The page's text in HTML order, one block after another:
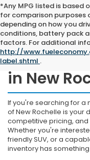
*Any MPG listed is based
for comparison purposes
depending on how you
conditions, battery pack
factors. For additional
http://
label.shtml .
Shop New
in New
If you're searching for a
of New Rochelle is your
competitive pricing,
Whether you're
friendly SUV, or a
inventory has